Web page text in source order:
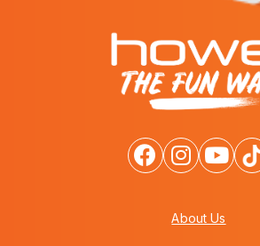
About Us